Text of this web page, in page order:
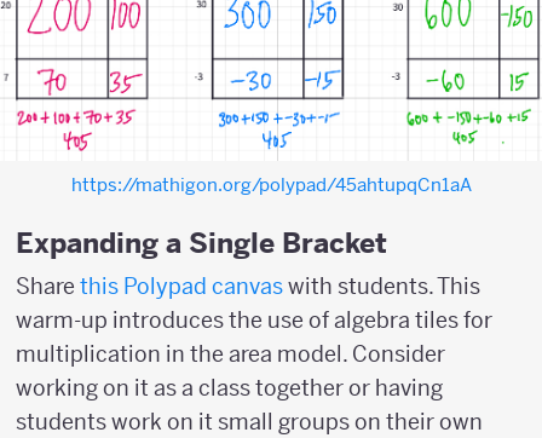
https://mathigon.org/polypad/45ahtupqCn1aA
Expanding a Single Bracket
Share this Polypad canvaswith students. This
warm-up introduces the use of algebra tiles for
multiplication in the area model. Consider
working on it as a class together or having
students work on it small groups on their own